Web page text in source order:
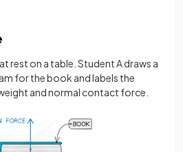
rest on a table. Student A draws a
for the book and labels the
and normal contact force.